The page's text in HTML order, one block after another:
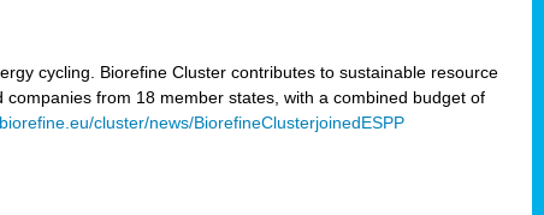
cycling. Biorefine Cluster contributes to sustainable resource
from 18 member states, with a combined budget of
cluster/news/BiorefineClusterjoinedESPP